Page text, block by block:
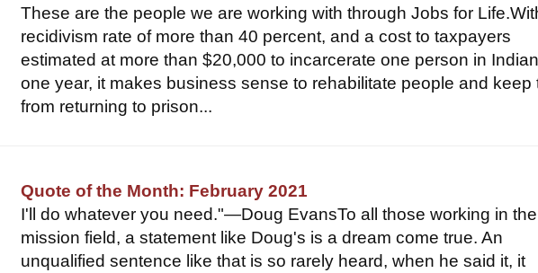
These are the people we are working with through Jobs for
recidivism rate of more than 40 percent, and a cost to taxpayers
estimated at more than $20,000 to incarcerate one person in
one year, it makes business sense to rehabilitate people and keep
from returning to prison...
Quote of the Month: February 2021
I'll do whatever you need."—Doug EvansTo all those working in the
mission field, a statement like Doug's is a dream come true. An
unqualified sentence like that is so rarely heard, when he said it, it